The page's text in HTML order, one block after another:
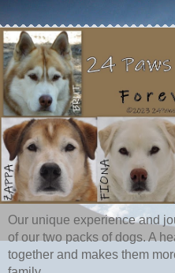
Our unique experience and
of our two packs of dogs. A
together and makes them